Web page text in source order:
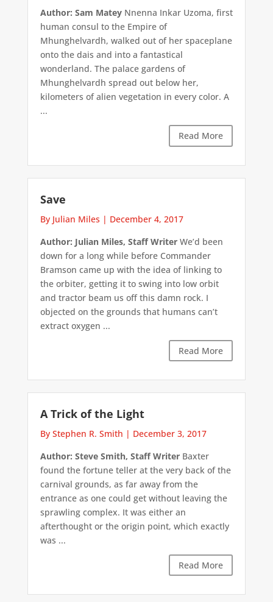
Author: Sam MateyNnenna Inkar Uzoma, first
human consul to the Empire of
Mhunghelvardh, walked out of her spaceplane
onto the dais and into a fantastical
wonderland. The palace gardens of
Mhunghelvardh spread out below her,
kilometers of alien vegetation in every color. A
...
Read More
Save
By Julian Miles | December 4, 2017
Author: Julian Miles, Staff WriterWe’d been
down for a long while before Commander
Bramson came up with the idea of linking to
the orbiter, getting it to swing into low orbit
and tractor beam us off this damn rock. I
objected on the grounds that humans can’t
extract oxygen ...
Read More
A Trick of the Light
By Stephen R. Smith | December 3, 2017
Author: Steve Smith, Staff WriterBaxter
found the fortune teller at the very back of the
carnival grounds, as far away from the
entrance as one could get without leaving the
sprawling complex. It was either an
afterthought or the origin point, which exactly
was ...
Read More